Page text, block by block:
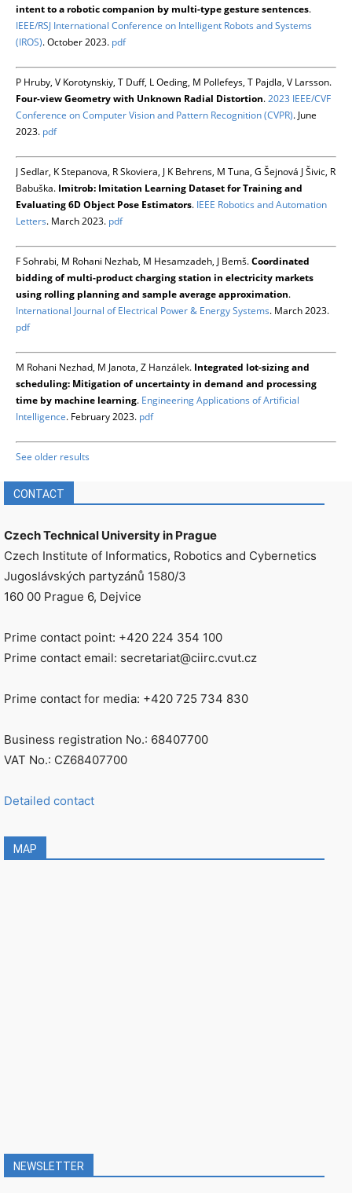
intent to a robotic companion by multi-type gesture sentences.
IEEE/RSJ International Conference on Intelligent Robots and Systems
(IROS). October 2023. pdf
P Hruby, V Korotynskiy, T Duff, L Oeding, M Pollefeys, T Pajdla, V Larsson.
Four-view Geometry with Unknown Radial Distortion.2023 IEEE/CVF
Conference on Computer Vision and Pattern Recognition (CVPR). June
2023. pdf
J Sedlar, K Stepanova, R Skoviera, J K Behrens, M Tuna, G Šejnová J Šivic, R
Babuška. Imitrob: Imitation Learning Dataset for Training and
Evaluating 6D Object Pose Estimators. IEEE Robotics and Automation
Letters. March 2023. pdf
F Sohrabi, M Rohani Nezhab, M Hesamzadeh, J Bemš.Coordinated
bidding of multi-product charging station in electricity markets
using rolling planning and sample average approximation.
International Journal of Electrical Power & Energy Systems. March 2023.
pdf
M Rohani Nezhad, M Janota, Z Hanzálek. Integrated lot-sizing and
scheduling: Mitigation of uncertainty in demand and processing
time by machine learning. Engineering Applications of Artificial
Intelligence. February 2023. pdf
See older results
CONTACT
Czech Technical University in Prague
Czech Institute of Informatics, Robotics and Cybernetics
Jugoslávských partyzánů 1580/3
160 00 Prague 6, Dejvice
Prime contact point: +420 224 354 100
Prime contact email: secretariat@ciirc.cvut.cz
Prime contact for media: +420 725 734 830
Business registration No.: 68407700
VAT No.: CZ68407700
Detailed contact
MAP
NEWSLETTER